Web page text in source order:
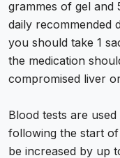
grammes of gel and
daily recommended
you should take 1
the medication
compromised liver
Blood tests are
following the start
be increased by up